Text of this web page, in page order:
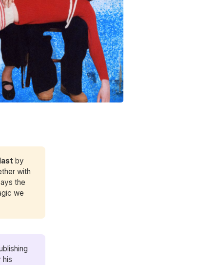
by
with
the
we
his